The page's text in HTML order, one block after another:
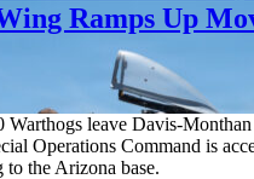
Ramps Up
Warthogs leave Davis-
Operations Command is
the Arizona base.